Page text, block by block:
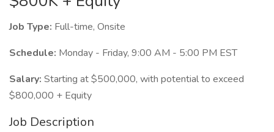
Job Type: Full-time, Onsite
Schedule: Monday - Friday, 9:00 AM - 5:00 PM EST
Salary: Starting at $500,000, with potential to exceed
$800,000 + Equity
Job Description